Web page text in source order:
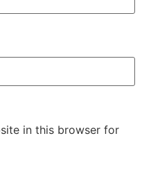
in this browser for